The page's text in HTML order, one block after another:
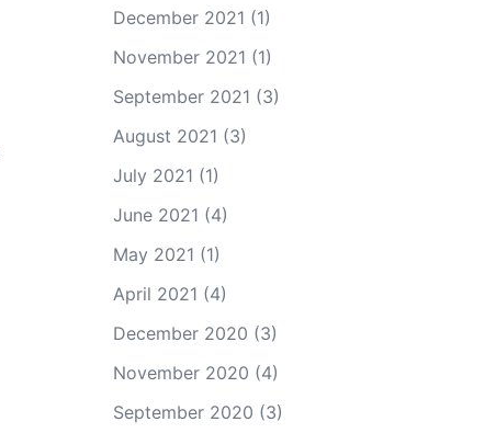
December 2021 (1)
November 2021 (1)
September 2021 (3)
August 2021 (3)
July 2021 (1)
June 2021 (4)
May 2021 (1)
April 2021 (4)
December 2020 (3)
November 2020 (4)
September 2020 (3)